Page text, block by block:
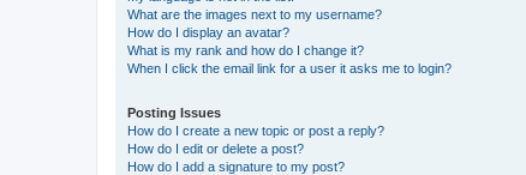
What are the images next to my username?
How do I display an avatar?
What is my rank and how do I change it?
When I click the email link for a user it asks me to login?
Posting Issues
How do I create a new topic or post a reply?
How do I edit or delete a post?
How do I add a signature to my post?